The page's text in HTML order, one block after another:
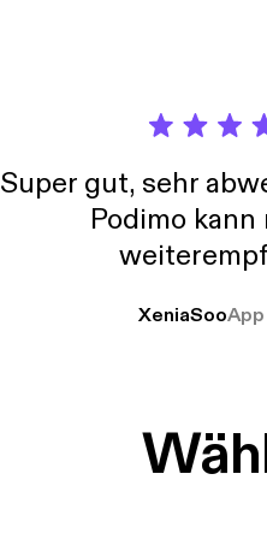
Super gut, sehr
Podimo kann
XeniaSoo